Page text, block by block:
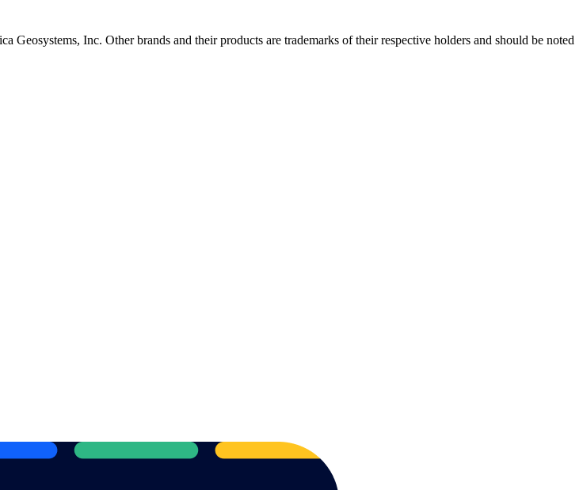
Inc. Other brands and their products are trademarks of their respective holders and should be noted